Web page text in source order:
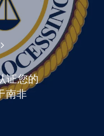
证您的
南非